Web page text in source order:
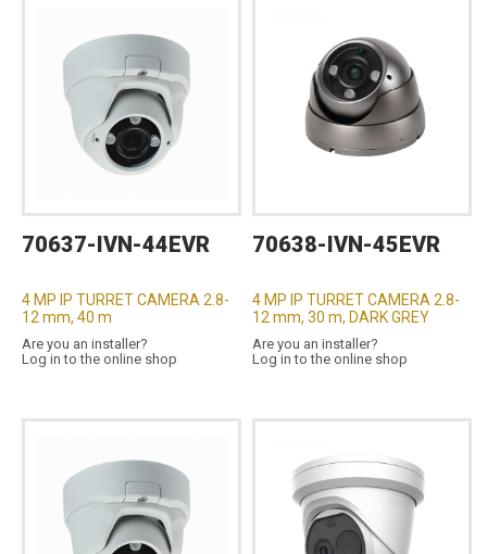
70637-IVN-44EVR
4 MP IP TURRET CAMERA 2.8-
12 mm, 40 m
Are you an installer?
Log in to the online shop
70638-IVN-45EVR
4 MP IP TURRET CAMERA 2.8-
12 mm, 30 m, DARK GREY
Are you an installer?
Log in to the online shop